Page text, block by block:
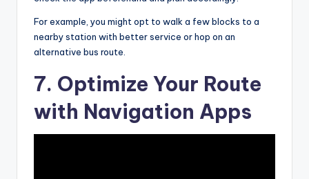
For example, you might opt to walk a few blocks to a
nearby station with better service or hop on an
alternative bus route.
7. Optimize Your Route
with Navigation Apps